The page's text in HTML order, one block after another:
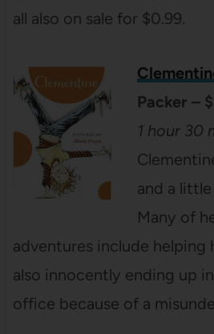
all also on sale for $0.99.
Clementi
Packer –
1 hour 30
and a
Many of
adventures include helping
also innocently ending up
office because of a